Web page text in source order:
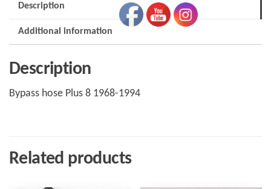
quantity
Description
Additional information
Description
Bypass hose Plus 8 1968-1994
Related products